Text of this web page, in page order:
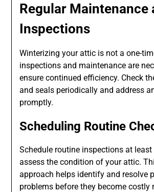
Regular Maintenance
Inspections
Winterizing your attic is not a one-
inspections and maintenance are
ensure continued efficiency. Check
and seals periodically and address
promptly.
Scheduling Routine
Schedule routine inspections at
assess the condition of your attic.
approach helps identify and resolve
problems before they become costly